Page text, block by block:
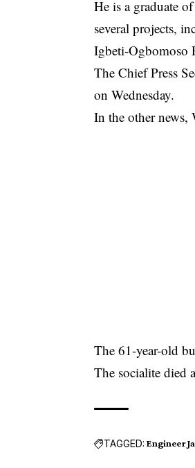
He is a graduate
several projects,
Igbeti-Ogbomoso
The Chief Press
on Wednesday.
In the other
The 61-year-old
The socialite died
TAGGED: Engineer